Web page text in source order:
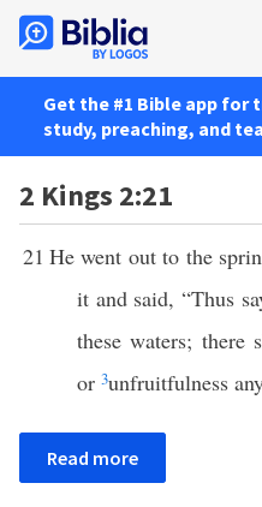
Get the #1 Bible app
study, preaching, and
2 Kings 2:21
21 He went out to the
it and said, “Thus
these waters; there
or 3unfruitfulness
Read more